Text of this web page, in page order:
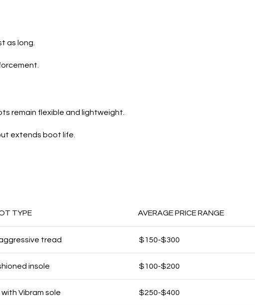
as long.
remain flexible and lightweight.
extends boot life.
TYPE AVERAGE PRICE RANGE
tread $150-$300
insole $100-$200
Vibram sole $250-$400